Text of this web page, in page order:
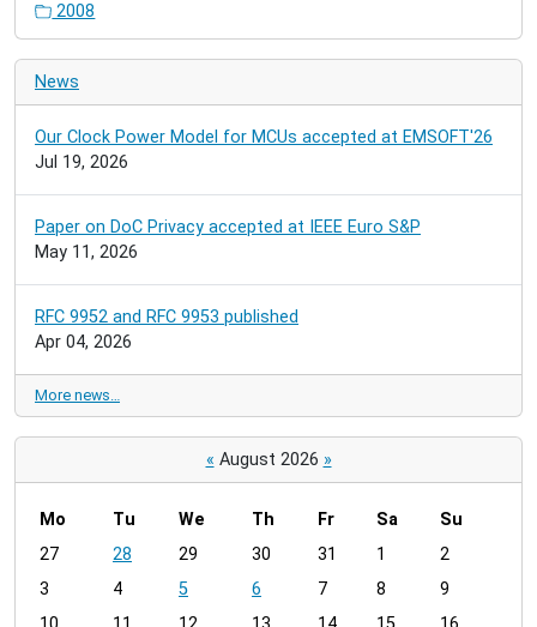
2008
News
Our Clock Power Model for MCUs accepted at EMSOFT'26
Jul 19, 2026
Paper on DoC Privacy accepted at IEEE Euro S&P
May 11, 2026
RFC 9952 and RFC 9953 published
Apr 04, 2026
More news…
« August 2026 »
m
n
Mo Tu We Th Fr Sa
Su
27
28 29 30 31 1
2
3
4 5 6 7 8
9